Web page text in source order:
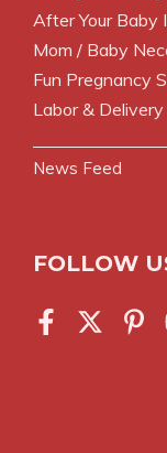
After Your Baby
Mom / Baby
Fun Pregnancy
Labor & Delivery
News Feed
FOLLOW